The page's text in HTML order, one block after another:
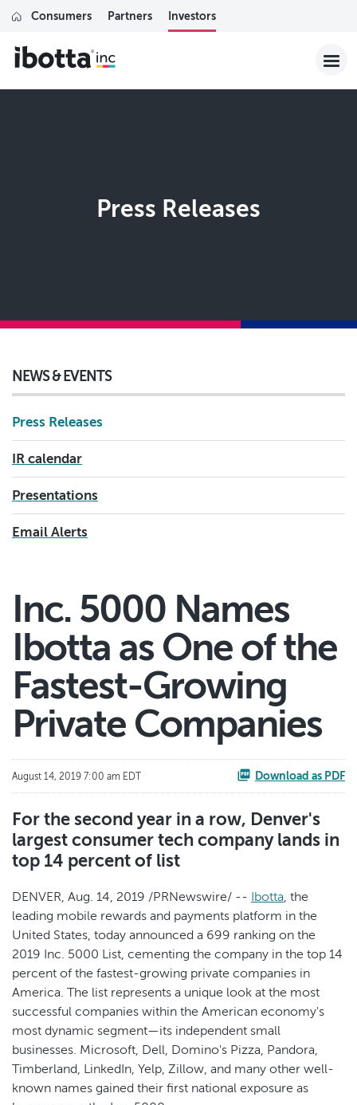
Consumers Partners Investors
Press Releases
NEWS & EVENTS
Press Releases
IR calendar
Presentations
Email Alerts
Inc. 5000 Names
Ibotta as One of the
Fastest-Growing
Private Companies
August 14, 2019 7:00 am EDT Download as PDF
For the second year in a row, Denver's
largest consumer tech company lands in
top 14 percent of list
DENVER, Aug. 14, 2019 /PRNewswire/ -- Ibotta, the
leading mobile rewards and payments platform in the
United States, today announced a 699 ranking on the
2019 Inc. 5000 List, cementing the company in the top 14
percent of the fastest-growing private companies in
America. The list represents a unique look at the most
successful companies within the American economy's
most dynamic segment—its independent small
businesses. Microsoft, Dell, Domino's Pizza, Pandora,
Timberland, LinkedIn, Yelp, Zillow, and many other well-
known names gained their first national exposure as